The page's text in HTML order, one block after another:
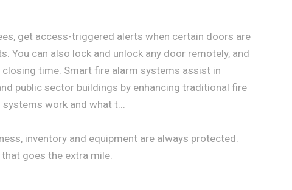
get access-triggered alerts when certain doors are
You can also lock and unlock any door remotely, and
time. Smart fire alarm systems assist in
public sector buildings by enhancing traditional fire
work and what t...
inventory and equipment are always protected.
goes the extra mile.